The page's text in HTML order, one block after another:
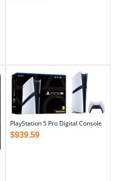
PlayStation 5 Pro Digital Console
$939.59